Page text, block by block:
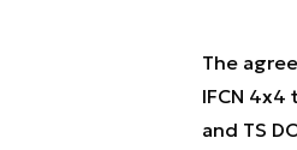
The
IFCN 4x4
and TS